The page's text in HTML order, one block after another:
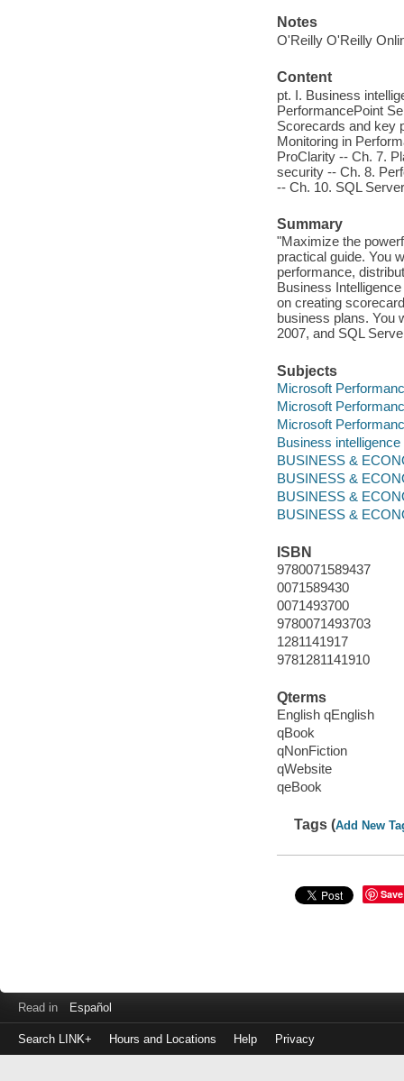
Notes
O'Reilly O'Reilly
Content
pt. I. Business
PerformancePoint
Scorecards and key
Monitoring in
ProClarity -- Ch. 7.
security -- Ch. 8.
-- Ch. 10. SQL
Summary
"Maximize the
practical guide. You
performance,
Business
on creating
business plans. You
2007, and SQL
Subjects
Microsoft
Microsoft
Microsoft
Business
BUSINESS &
BUSINESS &
BUSINESS &
BUSINESS &
ISBN
9780071589437
0071589430
0071493700
9780071493703
1281141917
9781281141910
Qterms
English qEnglish
qBook
qNonFiction
qWebsite
qeBook
Tags (Add New
Save
Read in Español
Search LINK+ Hours and Locations Help Privacy